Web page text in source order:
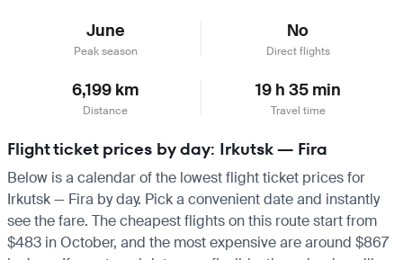
June
Peak season
No
Direct flights
6,199 km
Distance
19 h 35 min
Travel time
Flight ticket prices by day: Irkutsk — Fira
Below is a calendar of the lowest flight ticket prices for
Irkutsk — Fira by day. Pick a convenient date and instantly
see the fare. The cheapest flights on this route start from
$483 in October, and the most expensive are around $867